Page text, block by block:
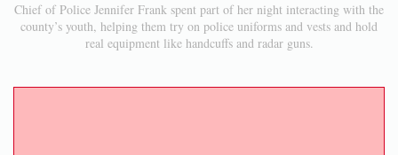
Chief of Police Jennifer Frank spent part of her night interacting with the
county’s youth, helping them try on police uniforms and vests and hold
real equipment like handcuffs and radar guns.